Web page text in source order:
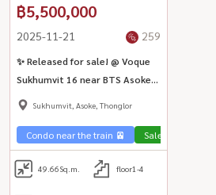
฿5,500,000
2025-11-21 259
✨ Released for sale! @ Voque
Sukhumvit 16 near BTS Asoke
🏃‍♂️🏢
Sukhumvit, Asoke, Thonglor
Condo near the train 🚈 Sale Sukhumvit 🏢
49.66Sq.m. floor1-4